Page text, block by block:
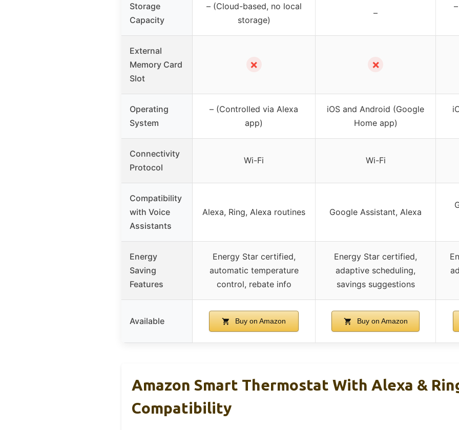
Storage
Capacity
– (Cloud-based, no local
storage)
–
External
Memory Card
Slot
✗ ✗
Operating
System
– (Controlled via Alexa
app)
iOS and Android (Google
Home app)
Connectivity
Protocol
Wi-Fi Wi-Fi
Compatibility
with Voice
Assistants
Alexa, Ring, Alexa routines Google Assistant, Alexa
Energy
Saving
Features
Energy Star certified,
automatic temperature
control, rebate info
Energy Star certified,
adaptive scheduling,
savings suggestions
Available Buy on Amazon Buy on Amazon
Amazon Smart Thermostat With Alexa &
Compatibility